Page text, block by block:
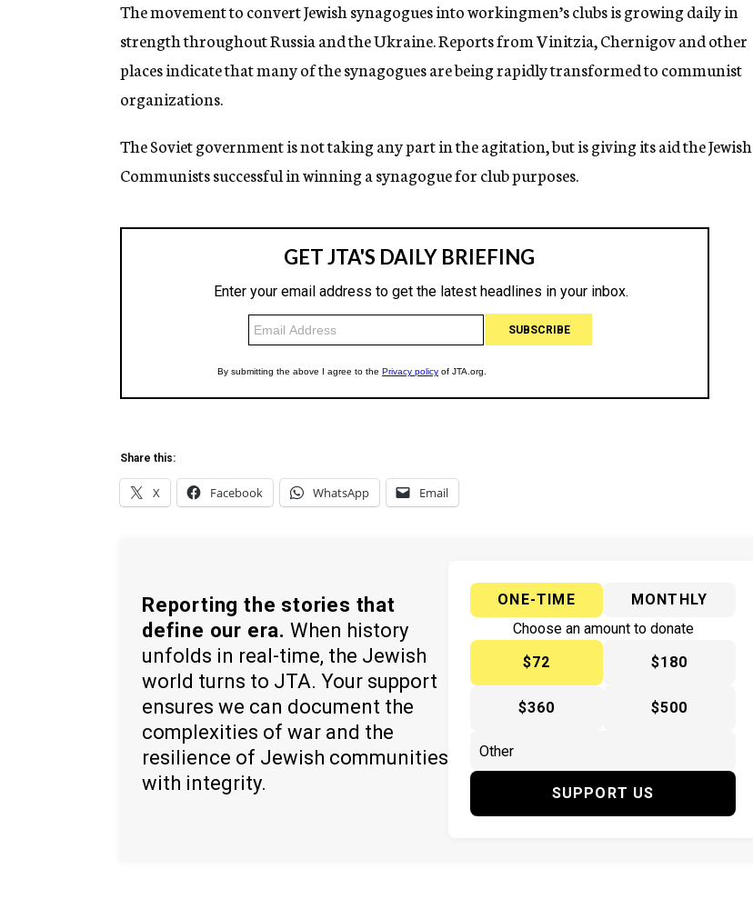
g
n
c
y
The movement to convert Jewish synagogues into workingmen’s clubs is growing daily in
strength throughout Russia and the Ukraine. Reports from Vinitzia, Chernigov and other
places indicate that many of the synagogues are being rapidly transformed to communist
organizations.
The Soviet government is not taking any part in the agitation, but is giving its aid the Jewish
Communists successful in winning a synagogue for club purposes.
Share this:
X Facebook WhatsApp Email
Reporting the stories that
define our era. When history
unfolds in real-time, the Jewish
world turns to JTA. Your support
ensures we can document the
complexities of war and the
resilience of Jewish communities
with integrity.
ONE-TIME
MONTHLY
Choose an amount to donate
$72
$180
$360 $500
SUPPORT US